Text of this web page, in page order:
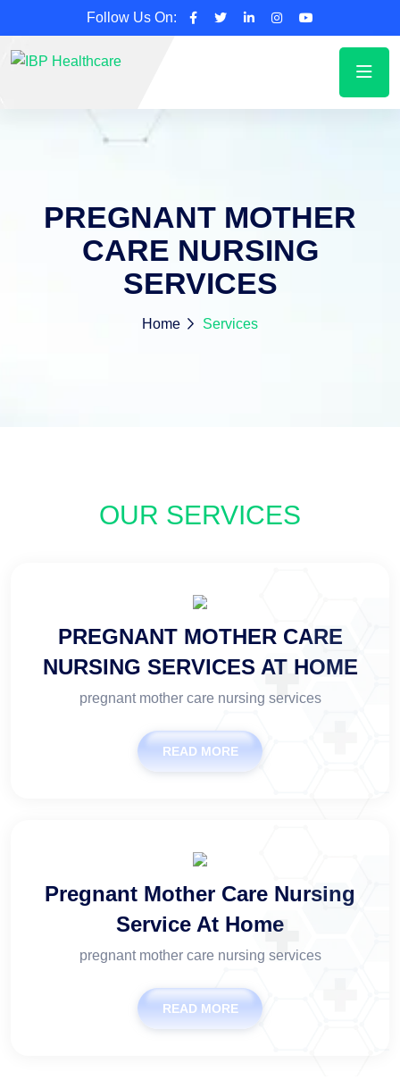
Follow Us On:
PREGNANT MOTHER
CARE NURSING
SERVICES
Home Services
OUR SERVICES
PREGNANT MOTHER CARE
NURSING SERVICES AT HOME
pregnant mother care nursing services
READ MORE
Pregnant Mother Care Nursing
Service At Home
pregnant mother care nursing services
READ MORE